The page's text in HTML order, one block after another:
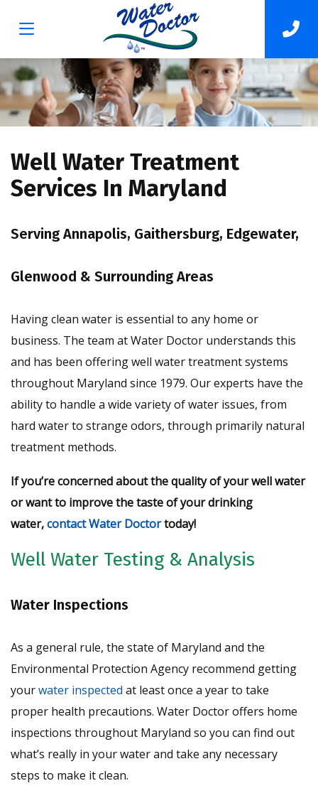
Well Water Treatment
Services In Maryland
Serving Annapolis, Gaithersburg, Edgewater,
Glenwood & Surrounding Areas
Having clean water is essential to any home or
business. The team at Water Doctor understands this
and has been offering well water treatment systems
throughout Maryland since 1979. Our experts have the
ability to handle a wide variety of water issues, from
hard water to strange odors, through primarily natural
treatment methods.
If you’re concerned about the quality of your well water
or want to improve the taste of your drinking
water,contact Water Doctortoday!
Well Water Testing & Analysis
Water Inspections
As a general rule, the state of Maryland and the
Environmental Protection Agency recommend getting
yourwater inspected at least once a year to take
proper health precautions. Water Doctor offers home
inspections throughout Maryland so you can find out
what’s really in your water and take any necessary
steps to make it clean.